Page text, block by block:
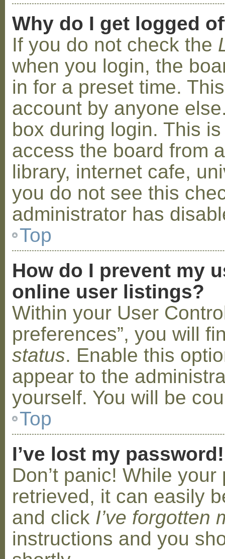
Why do I get logged
If you do not check the
when you login, the
in for a preset time.
account by anyone
box during login. This
access the board from
library, internet cafe,
you do not see this
administrator has
Top
How do I prevent my
online user listings?
Within your User
preferences”, you will
status. Enable this
appear to the
yourself. You will be
Top
I’ve lost my password!
Don’t panic! While
retrieved, it can easily
and click I’ve forgotten
instructions and you